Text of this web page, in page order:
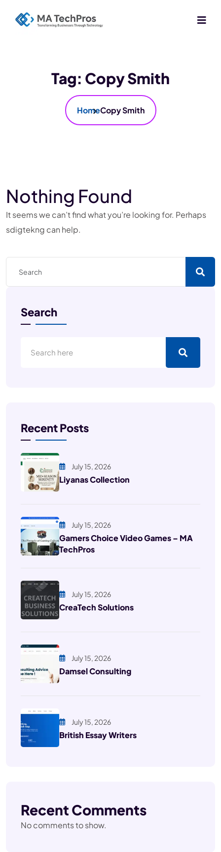
Tag: Copy Smith
HomeCopy Smith
Nothing Found
It seems we can’t find what you’re looking for. Perhaps
sdigtekng can help.
Search
Recent Posts
July 15, 2026
Liyanas Collection
July 15, 2026
Gamers Choice Video Games – MA
TechPros
July 15, 2026
CreaTech Solutions
July 15, 2026
Damsel Consulting
July 15, 2026
British Essay Writers
Recent Comments
No comments to show.